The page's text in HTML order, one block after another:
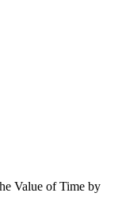
Value of Time by